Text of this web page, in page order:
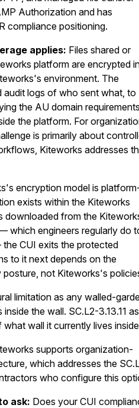
Authorization and has
compliance positioning.
applies: Files shared or
platform are encrypted
environment. The
audit logs of who sent what, to
the AU domain
the platform. For
is primarily about
Kiteworks addresses
encryption model is
exists within the Kiteworks
downloaded from the
which engineers regularly do
CUI exits the protected
to it next depends on the
not Kiteworks's
limitation as any walled-
the wall. SC.L2-3.13.11
wall it currently lives
supports organization-
which addresses the
who configure this
ask: Does your CUI